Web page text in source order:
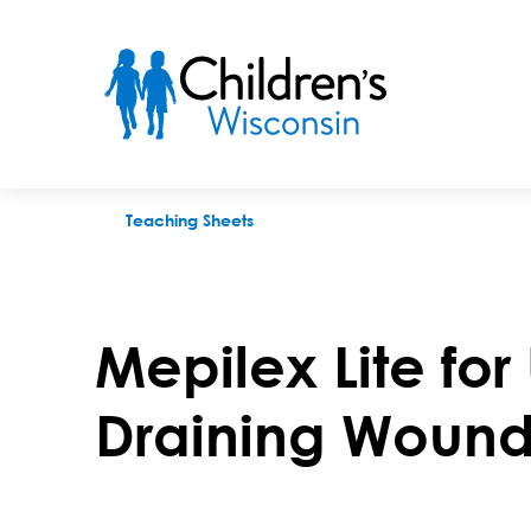
Teaching Sheets
Mepilex Lite for
Draining